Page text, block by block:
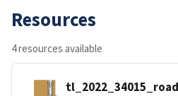
Resources
4 resources available